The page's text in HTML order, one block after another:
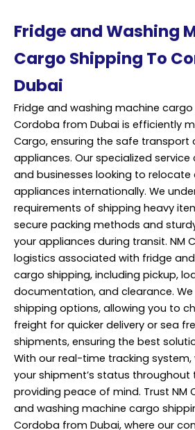
Fridge and Washing
Cargo Shipping To
Dubai
Fridge and washing machine
Cordoba from Dubai is efficiently
Cargo, ensuring the safe transport
appliances. Our specialized
and businesses looking to relocate
appliances internationally. We
requirements of shipping heavy
secure packing methods and
your appliances during transit. NM
logistics associated with fridge
cargo shipping, including pickup,
documentation, and clearance.
shipping options, allowing you to
freight for quicker delivery or sea
shipments, ensuring the best
With our real-time tracking
your shipment’s status throughout
providing peace of mind. Trust NM
and washing machine cargo
Cordoba from Dubai, where our